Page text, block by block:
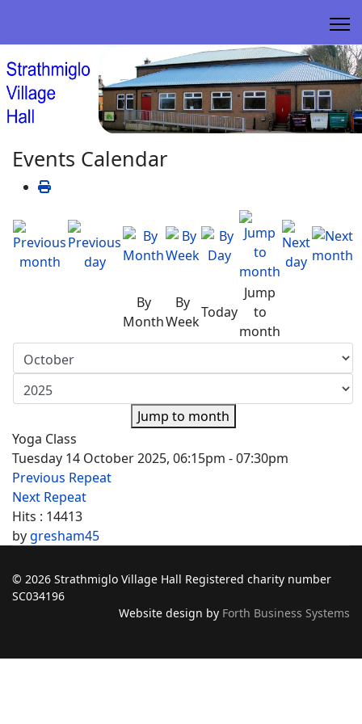
Events Calendar
By
Month
By
Week
Today
Jump
to
month
Jump to month
Yoga Class
Tuesday 14 October 2025, 06:15pm - 07:30pm
Previous Repeat
Next Repeat
Hits : 14413
bygresham45
© 2026 Strathmiglo Village Hall Registered charity number
SC034196
Website design by Forth Business Systems